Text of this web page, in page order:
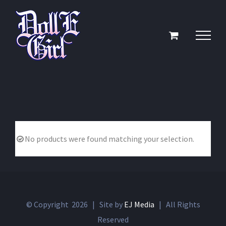
content
No products were found matching your selection.
© Copyright 2026 | Site by EJ Media | All Rights
Reserved